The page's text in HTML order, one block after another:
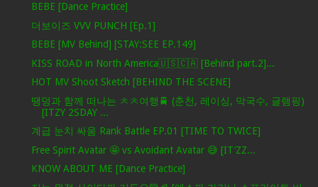
BEBE [Dance Practice]
더보이즈 VVV PUNCH [Ep.1]
BEBE [MV Behind] [STAY:SEE EP.149]
KISS ROAD in North America🇺🇸🇨🇦 [Behind part.2]...
HOT MV Shoot Sketch [BEHIND THE SCENE]
땡덩과 함께 떠나는 ㅊㅊ여행🚆 (춘천, 레이싱, 막국수, 글램핑)
[ITZY 2SDAY ...
계급 눈치 싸움 Rank Battle EP.01 [TIME TO TWICE]
Free Spirit Avatar 🤩 vs Avoidant Avatar 😅 [IT’ZZ...
KNOW ABOUT ME [Dance Practice]